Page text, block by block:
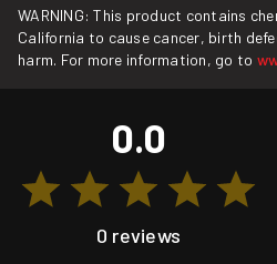
WARNING: This product contains
California to cause cancer, birth
harm. For more information, go to
0.0
0 reviews